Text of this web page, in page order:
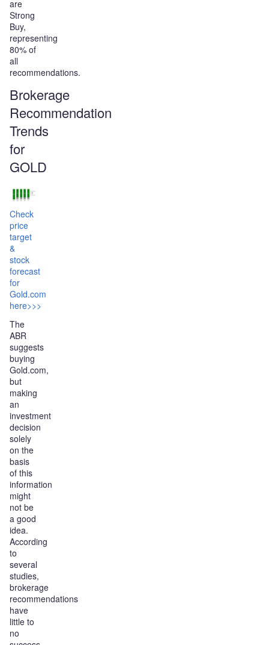
are
Strong
Buy,
representing
80% of
all
recommendations.
Brokerage
Recommendation
Trends
for
GOLD
Check
price
target
&
stock
forecast
for
Gold.com
here>>>
The
ABR
suggests
buying
Gold.com,
but
making
an
investment
decision
solely
on the
basis
of this
information
might
not be
a good
idea.
According
to
several
studies,
brokerage
recommendations
have
little to
no